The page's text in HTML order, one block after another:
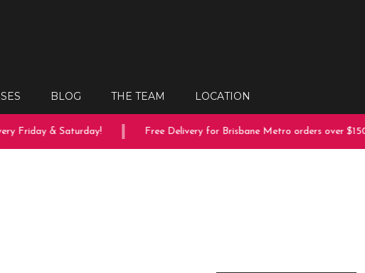
BLOG THE TEAM LOCATION
& Saturday! Free Delivery for Brisbane Metro orders over $150